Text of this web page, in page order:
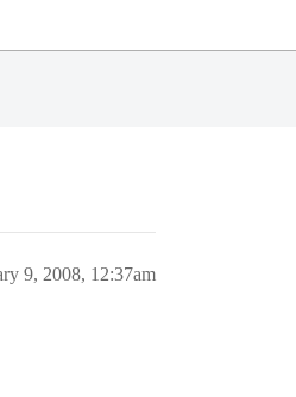
9, 2008, 12:37am